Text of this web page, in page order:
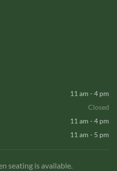
11 am - 4 pm
Closed
11 am - 4 pm
11 am - 5 pm
seating is available.